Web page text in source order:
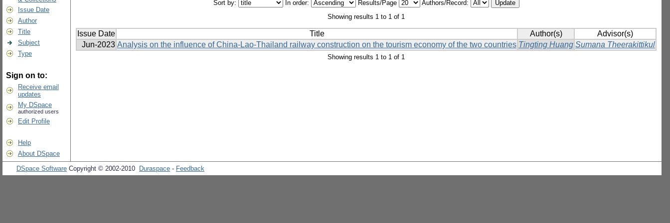
Issue Date
Author
Title
Subject
Type
Sign on to:
Receive email
updates
My DSpace
authorized users
Edit Profile
Help
About DSpace
Sort by: In order: Results/Page
Authors/Record:
Showing results 1 to 1 of 1
Issue Date Title Author(s)
Advisor(s)
Jun-2023 Analysis on the influence of China-Lao-Thailand railway construction on the tourism economy of the two countries Tingting Huang Sumana Theerakittikul
Showing results 1 to 1 of 1
DSpace Software Copyright © 2002-2010 Duraspace - Feedback